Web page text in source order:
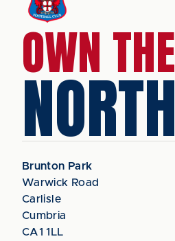
OWN THE
NORTH
Brunton Park
Warwick Road
Carlisle
Cumbria
CA1 1LL